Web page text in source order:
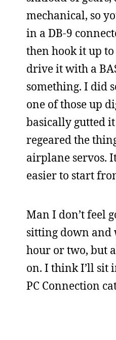
mechanical, so
in a DB-9
then hook it up
drive it with a
something. I did
one of those up
basically gutted
regeared the
airplane servos.
easier to start
Man I don’t feel
sitting down and
hour or two, but
on. I think I’ll sit
PC Connection